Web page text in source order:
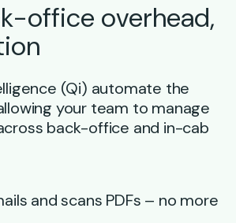
office overhead,
(Qi) automate the
your team to manage
back-office and in-cab
and scans PDFs – no more